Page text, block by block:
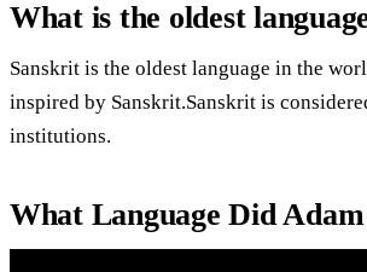
What is the oldest
Sanskrit is the oldest language in the
inspired by Sanskrit.Sanskrit is
institutions.
What Language Did